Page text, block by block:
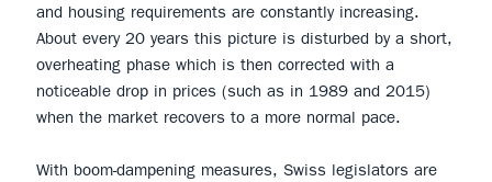
and housing requirements are constantly increasing.
About every 20 years this picture is disturbed by a short,
overheating phase which is then corrected with a
noticeable drop in prices (such as in 1989 and 2015)
when the market recovers to a more normal pace.
With boom-dampening measures, Swiss legislators are